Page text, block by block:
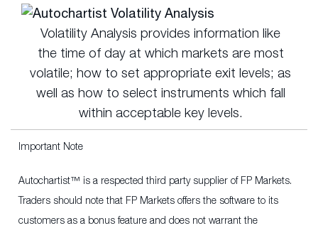
Volatility Analysis provides information like
the time of day at which markets are most
volatile; how to set appropriate exit levels; as
well as how to select instruments which fall
within acceptable key levels.
Important Note
Autochartist™ is a respected third party supplier of FP Markets.
Traders should note that FP Markets offers the software to its
customers as a bonus feature and does not warrant the